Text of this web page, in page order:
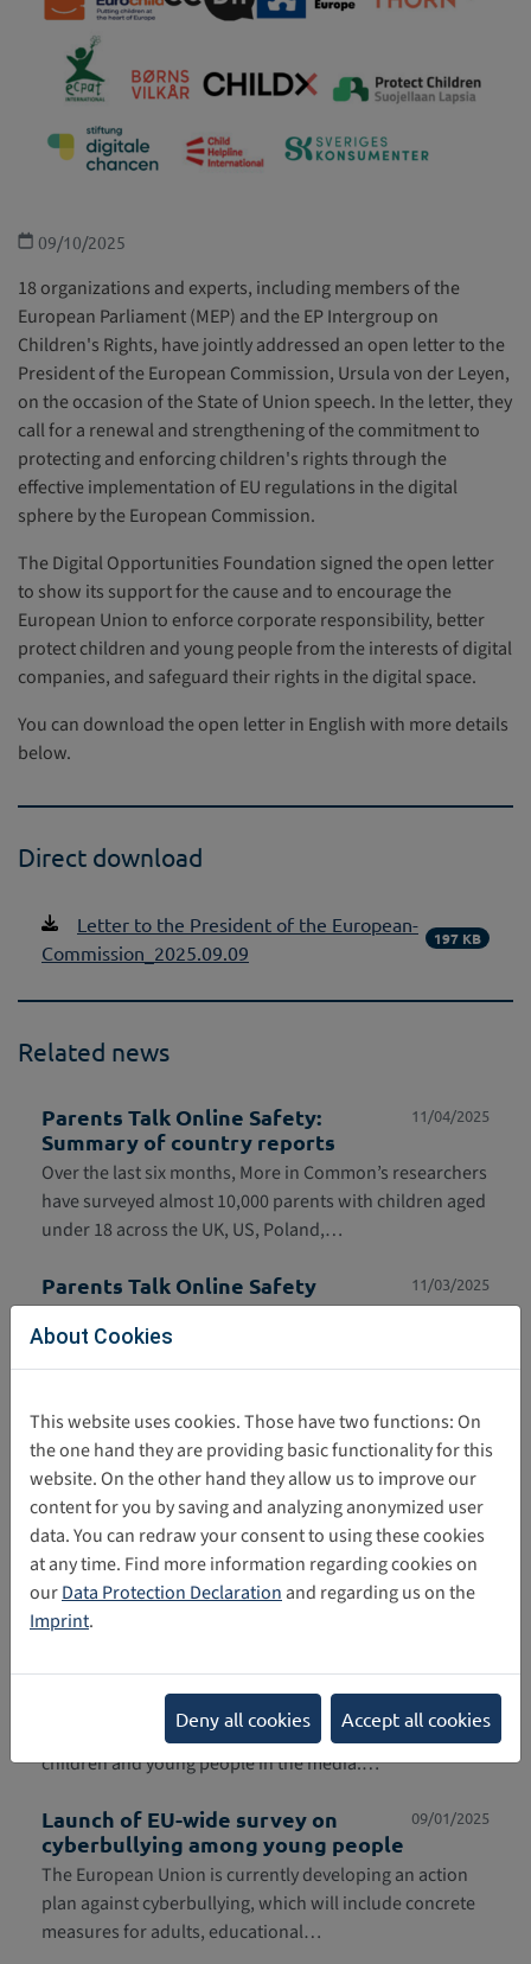
09/10/2025
18 organizations and experts, including members of the
European Parliament (MEP) and the EP Intergroup on
Children's Rights, have jointly addressed an open letter to the
President of the European Commission, Ursula von der Leyen,
on the occasion of the State of Union speech. In the letter, they
call for a renewal and strengthening of the commitment to
protecting and enforcing children's rights through the
effective implementation of EU regulations in the digital
sphere by the European Commission.
The Digital Opportunities Foundation signed the open letter
to show its support for the cause and to encourage the
European Union to enforce corporate responsibility, better
protect children and young people from the interests of digital
companies, and safeguard their rights in the digital space.
You can download the open letter in English with more details
below.
Direct download
Letter to the President of the European-
Commission_2025.09.09
197 KB
Related news
Parents Talk Online Safety:
Summary of country reports
11/04/2025
Over the last six months, More in Common’s researchers
have surveyed almost 10,000 parents with children aged
under 18 across the UK, US, Poland,…
Parents Talk Online Safety 11/03/2025
study based on speaking with almost 10,000 parents
across the US, UK, France, Poland and the…
Research paper: Children displaying
harmful sexual behaviours (HSB):
Evidence and responses
10/27/2025
The study, published in September 2025, presents
findings from research on harmful sexual behavior
among minors and provides information on
prevention…
expert commission
Starting in autumn 2025, an expert commission will
examine the steps necessary for effective protection of
children and young people in the media.…
Launch of EU-wide survey on
cyberbullying among young people
09/01/2025
The European Union is currently developing an action
plan against cyberbullying, which will include concrete
measures for adults, educational…
About Cookies
This website uses cookies. Those have two functions: On
the one hand they are providing basic functionality for this
website. On the other hand they allow us to improve our
content for you by saving and analyzing anonymized user
data. You can redraw your consent to using these cookies
at any time. Find more information regarding cookies on
ourData Protection Declaration and regarding us on the
Imprint.
Deny all cookies Accept all cookies
Children with disabilities
Health and welfare
Education, leisure and cultural activities